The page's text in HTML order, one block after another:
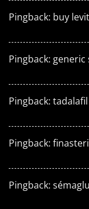
Pingback: buy
Pingback: generic
Pingback:
Pingback:
Pingback: